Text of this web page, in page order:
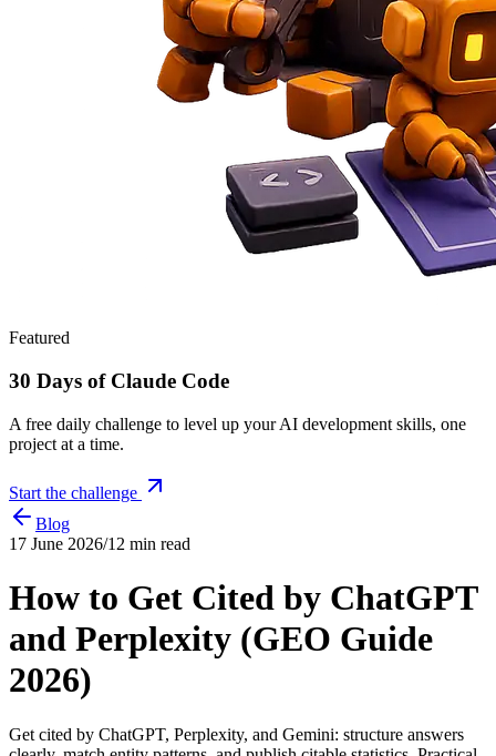
Featured
30 Days of Claude Code
A free daily challenge to level up your AI development skills, one
project at a time.
Start the challenge
Blog
17 June 2026/12 min read
How to Get Cited by ChatGPT
and Perplexity (GEO Guide
2026)
Get cited by ChatGPT, Perplexity, and Gemini: structure answers